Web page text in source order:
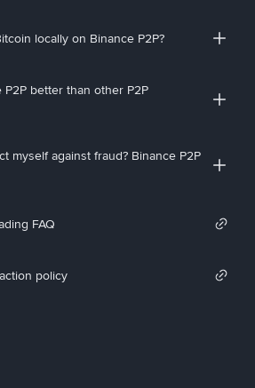
locally on Binance P2P?
P2P better than other P2P
myself against fraud? Binance P2P
FAQ
policy